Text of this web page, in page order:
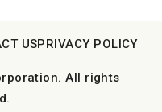
All rights
USPRIVACY POLICY